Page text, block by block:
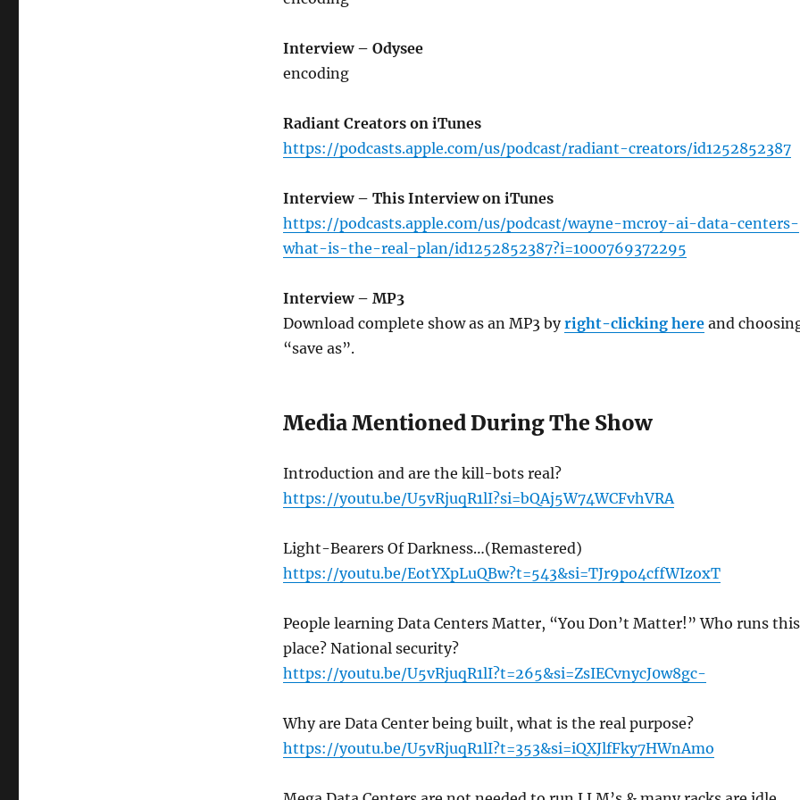
Interview – Odysee
encoding
Radiant Creators on iTunes
https://podcasts.apple.com/us/podcast/radiant-creators/id1252852387
Interview – This Interview on iTunes
https://podcasts.apple.com/us/podcast/wayne-mcroy-ai-data-centers-
what-is-the-real-plan/id1252852387?i=1000769372295
Interview – MP3
Download complete show as an MP3 byright-clicking hereand
“save as”.
Media Mentioned During The Show
Introduction and are the kill-bots real?
https://youtu.be/U5vRjuqR1lI?si=bQAj5W74WCFvhVRA
Light-Bearers Of Darkness…(Remastered)
https://youtu.be/EotYXpLuQBw?t=543&si=TJr9po4cffWIzoxT
People learning Data Centers Matter, “You Don’t Matter!” Who runs this
place? National security?
https://youtu.be/U5vRjuqR1lI?t=265&si=ZsIECvnycJ0w8gc-
Why are Data Center being built, what is the real purpose?
https://youtu.be/U5vRjuqR1lI?t=353&si=iQXJlfFky7HWnAmo